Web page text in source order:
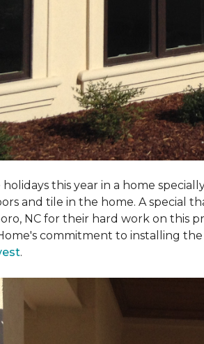
this year in a home
and tile in the home. A special
NC for their hard work on this
commitment to installing
.